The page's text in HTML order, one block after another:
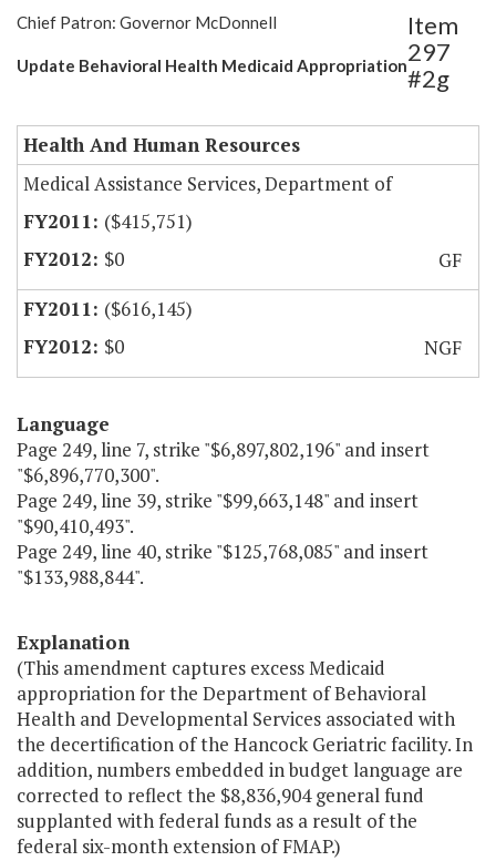
Chief Patron: Governor McDonnell
Update Behavioral Health Medicaid Appropriation
Item
297
#2g
Health And Human Resources
Medical Assistance Services, Department of
($415,751)
$0
GF
($616,145)
$0
NGF
Language
Page 249, line 7, strike "$6,897,802,196" and insert
"$6,896,770,300".
Page 249, line 39, strike "$99,663,148" and insert
"$90,410,493".
Page 249, line 40, strike "$125,768,085" and insert
"$133,988,844".
Explanation
(This amendment captures excess Medicaid
appropriation for the Department of Behavioral
Health and Developmental Services associated with
the decertification of the Hancock Geriatric facility. In
addition, numbers embedded in budget language are
corrected to reflect the $8,836,904 general fund
supplanted with federal funds as a result of the
federal six-month extension of FMAP.)